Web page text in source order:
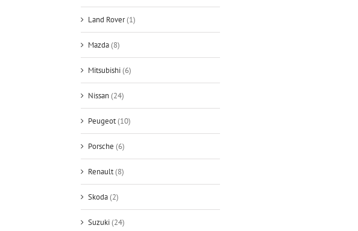
Land Rover(1)
Mazda(8)
Mitsubishi(6)
Nissan(24)
Peugeot(10)
Porsche (6)
Renault(8)
Skoda(2)
Suzuki(24)